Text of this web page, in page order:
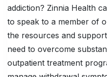
addiction? Zinnia Health
to speak to a member of
the resources and
need to overcome
outpatient treatment